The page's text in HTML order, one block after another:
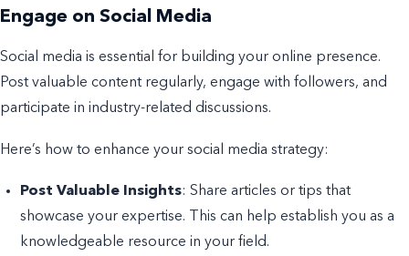
Engage on Social Media
Social media is essential for building your online presence.
Post valuable content regularly, engage with followers, and
participate in industry-related discussions.
Here’s how to enhance your social media strategy:
Post Valuable Insights: Share articles or tips that
showcase your expertise. This can help establish you as a
knowledgeable resource in your field.